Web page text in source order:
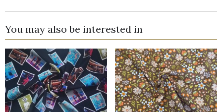
You may also be interested in